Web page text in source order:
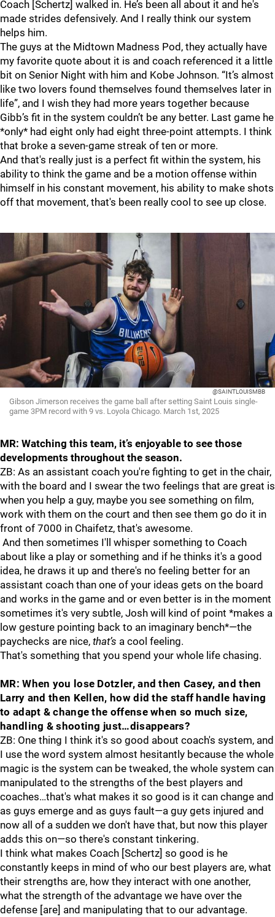
Coach [Schertz] walked in. He’s been all about it and he's
made strides defensively. And I really think our system
helps him.
The guys at the Midtown Madness Pod, they actually have
my favorite quote about it is and coach referenced it a little
bit on Senior Night with him and Kobe Johnson. “It’s almost
like two lovers found themselves found themselves later in
life”, and I wish they had more years together because
Gibb’s fit in the system couldn’t be any better. Last game he
*only* had eight only had eight three-point attempts. I think
that broke a seven-game streak of ten or more.
And that's really just is a perfect fit within the system, his
ability to think the game and be a motion offense within
himself in his constant movement, his ability to make shots
off that movement, that's been really cool to see up close.
@SAINTLOUISMBB
Gibson Jimerson receives the game ball after setting Saint Louis single-
game 3PM record with 9 vs. Loyola Chicago. March 1st, 2025
MR: Watching this team, it’s enjoyable to see those
developments throughout the season.
ZB: As an assistant coach you're fighting to get in the chair,
with the board and I swear the two feelings that are great is
when you help a guy, maybe you see something on film,
work with them on the court and then see them go do it in
front of 7000 in Chaifetz, that's awesome.
And then sometimes I'll whisper something to Coach
about like a play or something and if he thinks it's a good
idea, he draws it up and there's no feeling better for an
assistant coach than one of your ideas gets on the board
and works in the game and or even better is in the moment
sometimes it's very subtle, Josh will kind of point *makes a
low gesture pointing back to an imaginary bench*—the
paychecks are nice, that’s a cool feeling.
That's something that you spend your whole life chasing.
MR: When you lose Dotzler, and then Casey, and then
Larry and then Kellen, how did the staff handle having
to adapt & change the offense when so much size,
handling & shooting just…disappears?
ZB: One thing I think it's so good about coach's system, and
I use the word system almost hesitantly because the whole
magic is the system can be tweaked, the whole system can
manipulated to the strengths of the best players and
coaches…that's what makes it so good is it can change and
as guys emerge and as guys fault—a guy gets injured and
now all of a sudden we don't have that, but now this player
adds this on—so there's constant tinkering.
I think what makes Coach [Schertz] so good is he
constantly keeps in mind of who our best players are, what
their strengths are, how they interact with one another,
what the strength of the advantage we have over the
defense [are] and manipulating that to our advantage.